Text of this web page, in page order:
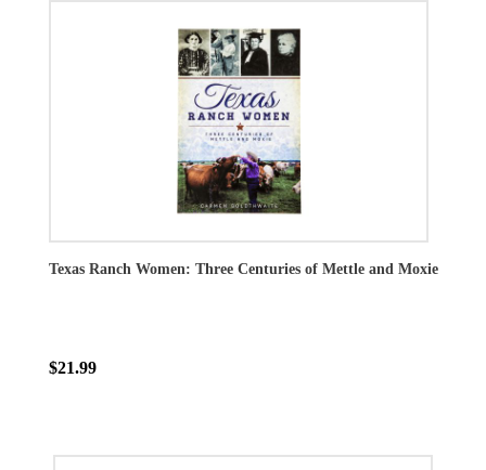
Texas Ranch Women: Three Centuries of Mettle and Moxie
$21.99